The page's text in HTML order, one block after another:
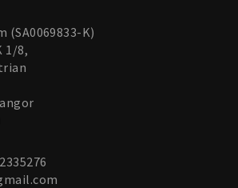
(SA0069833-K)
1/8,